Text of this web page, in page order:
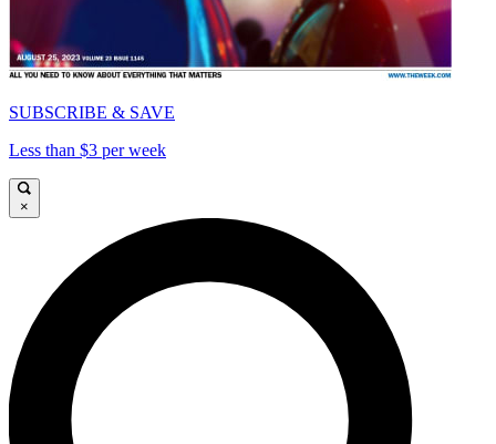
SUBSCRIBE & SAVE
Less than $3 per week
×